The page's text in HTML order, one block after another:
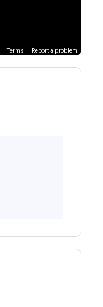
Terms Report a problem